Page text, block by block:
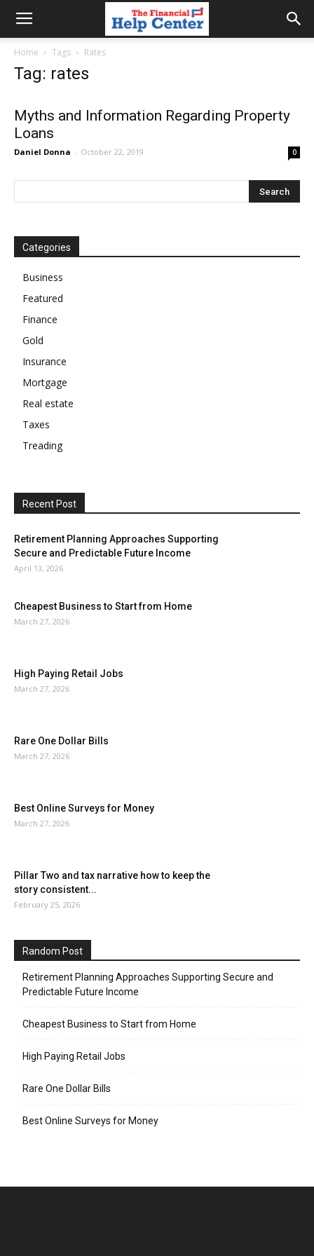
financial
help
Home Tags Rates
Tag: rates
Myths and Information Regarding Property
Loans
Daniel Donna - October 22, 2019 0
Categories
Business
Featured
Finance
Gold
Insurance
Mortgage
Real estate
Taxes
Treading
Recent Post
Retirement Planning Approaches Supporting
Secure and Predictable Future Income
April 13, 2026
Cheapest Business to Start from Home
March 27, 2026
High Paying Retail Jobs
March 27, 2026
Rare One Dollar Bills
March 27, 2026
Best Online Surveys for Money
March 27, 2026
Pillar Two and tax narrative how to keep the
story consistent...
February 25, 2026
Random Post
Retirement Planning Approaches Supporting Secure and
Predictable Future Income
Cheapest Business to Start from Home
High Paying Retail Jobs
Rare One Dollar Bills
Best Online Surveys for Money